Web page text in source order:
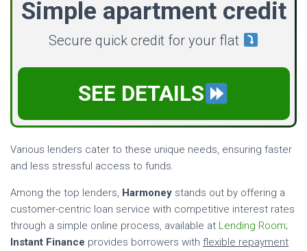
Simple apartment credit
Secure quick credit for your flat
SEE DETAILS
Various lenders cater to these unique needs, ensuring faster
and less stressful access to funds.
Among the top lenders, Harmoney stands out by offering a
customer-centric loan service with competitive interest rates
through a simple online process, available at Lending Room;
Instant Finance provides borrowers with flexible repayment